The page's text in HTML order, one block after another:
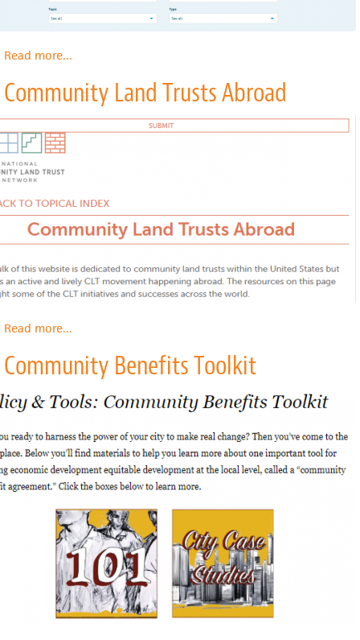
Read moreabout
Solutions
Network
Resource
Library
...
Community Land Trusts Abroad
Read moreabout
Land
Trusts
Abroad
...
Community Benefits Toolkit